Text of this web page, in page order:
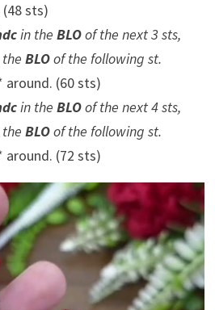
sts)
in the BLOof the next 3 sts,
BLOof the following st.
(60 sts)
in the BLOof the next 4 sts,
BLOof the following st.
(72 sts)